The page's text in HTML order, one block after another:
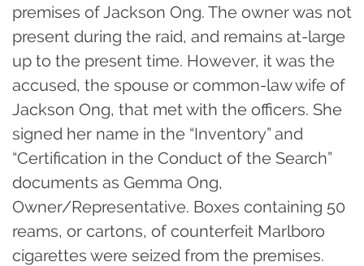
premises of Jackson Ong. The owner was not
present during the raid, and remains at-large
up to the present time. However, it was the
accused, the spouse or common-law wife of
Jackson Ong, that met with the officers. She
signed her name in the “Inventory” and
“Certification in the Conduct of the Search”
documents as Gemma Ong,
Owner/Representative. Boxes containing 50
reams, or cartons, of counterfeit Marlboro
cigarettes were seized from the premises.